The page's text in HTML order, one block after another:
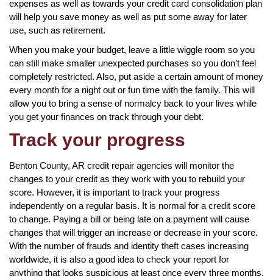
expenses as well as towards your credit card consolidation plan
will help you save money as well as put some away for later
use, such as retirement.
When you make your budget, leave a little wiggle room so you
can still make smaller unexpected purchases so you don’t feel
completely restricted. Also, put aside a certain amount of money
every month for a night out or fun time with the family. This will
allow you to bring a sense of normalcy back to your lives while
you get your finances on track through your debt.
Track your progress
Benton County, AR credit repair agencies will monitor the
changes to your credit as they work with you to rebuild your
score. However, it is important to track your progress
independently on a regular basis. It is normal for a credit score
to change. Paying a bill or being late on a payment will cause
changes that will trigger an increase or decrease in your score.
With the number of frauds and identity theft cases increasing
worldwide, it is also a good idea to check your report for
anything that looks suspicious at least once every three months.